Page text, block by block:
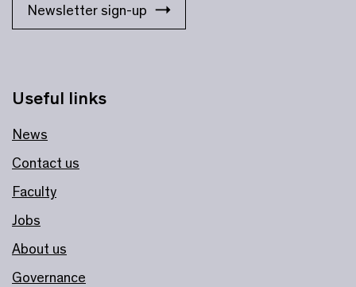
Useful links
News
Contact us
Faculty
Jobs
About us
Governance
Newsletter sign-up